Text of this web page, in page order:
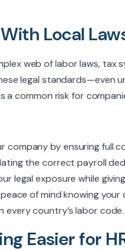
Local
web of labor laws, tax
legal standards—even
a common risk for
company by ensuring full
the correct payroll
legal exposure while
of mind knowing
every country’s labor code.
Easier for